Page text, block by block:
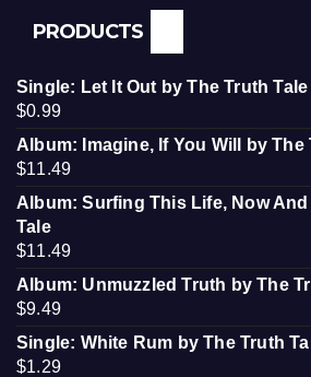
PRODUCTS
Single: Let It Out by The Truth Tale
$0.99
Album: Imagine, If You Will by The
$11.49
Album: Surfing This Life, Now
Tale
$11.49
Album: Unmuzzled Truth by The
$9.49
Single: White Rum by The Truth
$1.29